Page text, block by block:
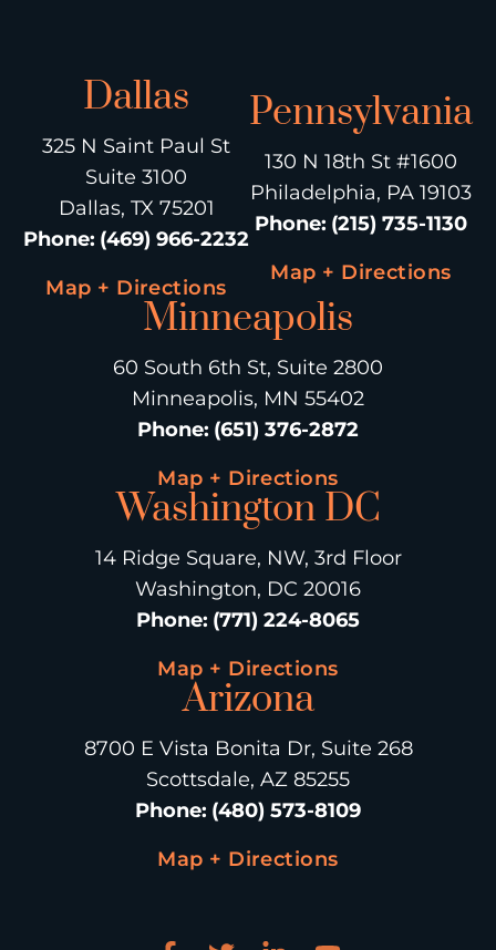
Dallas
325 N Saint Paul St
Suite 3100
Dallas, TX 75201
Phone: (469) 966-2232
Map + Directions
Pennsylvania
130 N 18th St #1600
Philadelphia, PA 19103
Phone: (215) 735-1130
Map + Directions
Minneapolis
60 South 6th St, Suite 2800
Minneapolis, MN 55402
Phone: (651) 376-2872
Map + Directions
Washington DC
14 Ridge Square, NW, 3rd Floor
Washington, DC 20016
Phone: (771) 224-8065
Map + Directions
Arizona
8700 E Vista Bonita Dr, Suite 268
Scottsdale, AZ 85255
Phone: (480) 573-8109
Map + Directions